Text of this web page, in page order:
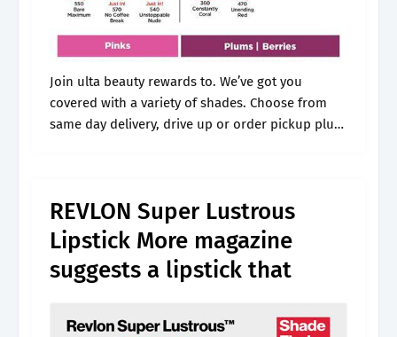
Join ulta beauty rewards to. We’ve got you
covered with a variety of shades. Choose from
same day delivery, drive up or order pickup plus
REVLON Super Lustrous
Lipstick More magazine
suggests a lipstick that